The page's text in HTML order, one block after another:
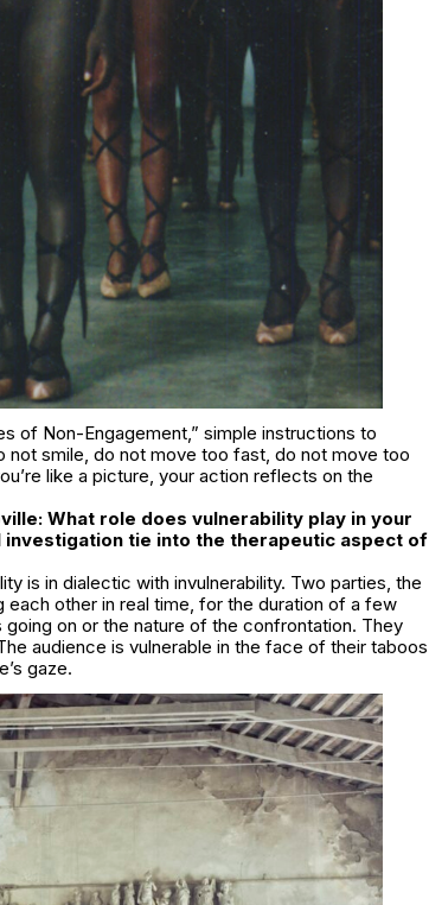
of Non-Engagement,” simple instructions to
smile, do not move too fast, do not move too
like a picture, your action reflects on the
What role does vulnerability play in your
tie into the therapeutic aspect of
is in dialectic with invulnerability. Two parties, the
other in real time, for the duration of a few
on or the nature of the confrontation. They
audience is vulnerable in the face of their taboos
gaze.